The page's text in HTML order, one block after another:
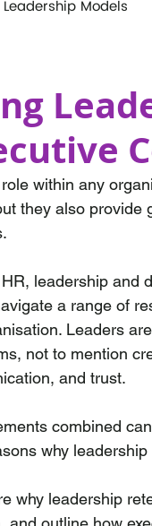
Leadership Models
within any
they also provide
leadership and
a range of
Leaders
not to mention
and trust.
combined
why
why leadership